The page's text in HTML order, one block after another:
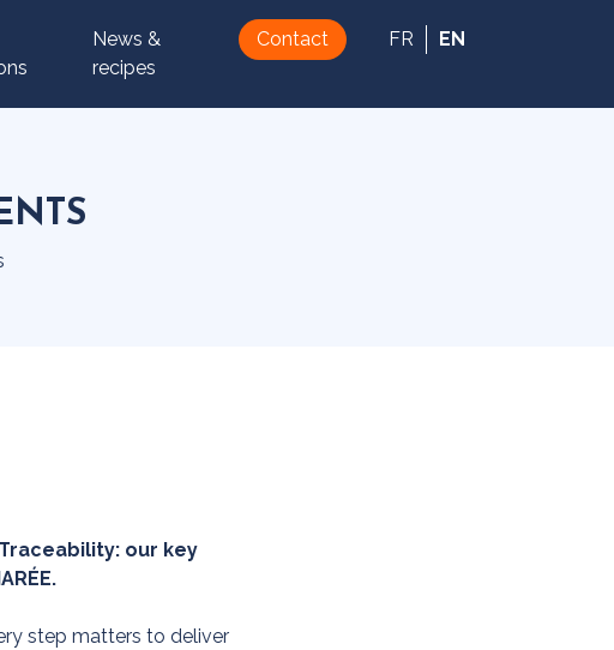
News &
recipes
Contact FR EN
our key
step matters to deliver